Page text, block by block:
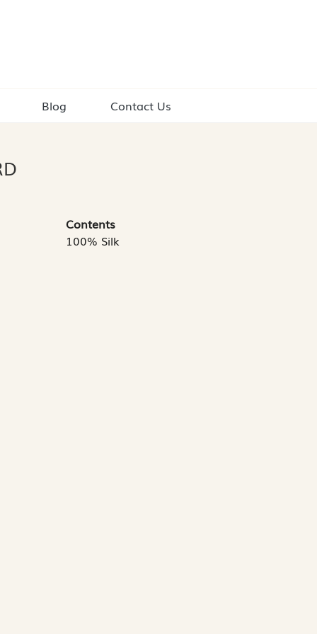
Blog Contact Us
Contents
100% Silk